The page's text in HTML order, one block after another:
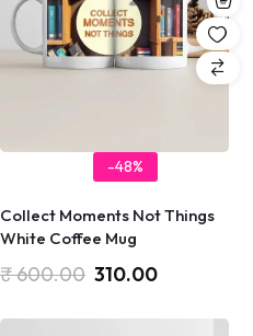
-48%
Collect Moments Not Things
White Coffee Mug
₹600.00 310.00